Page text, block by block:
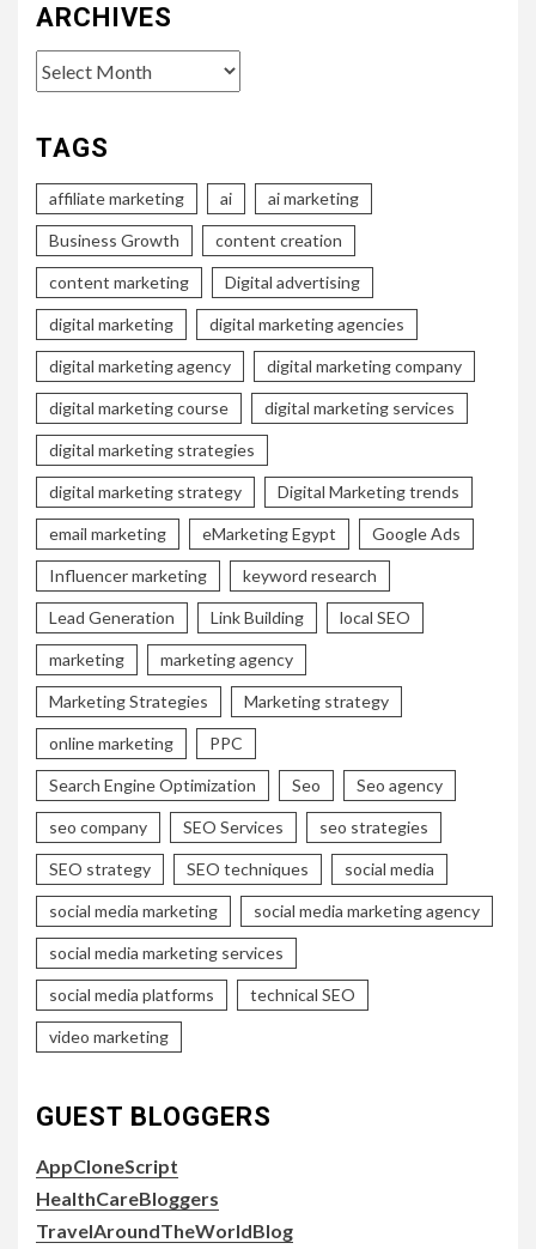
ARCHIVES
Archives
TAGS
affiliate marketing ai ai marketing
Business Growth content creation
content marketing Digital advertising
digital marketing digital marketing agencies
digital marketing agency digital marketing company
digital marketing course digital marketing services
digital marketing strategies
digital marketing strategy Digital Marketing trends
email marketing eMarketing Egypt Google Ads
Influencer marketing keyword research
Lead Generation Link Building local SEO
marketing marketing agency
Marketing Strategies Marketing strategy
online marketing PPC
Search Engine Optimization Seo Seo agency
seo company SEO Services seo strategies
SEO strategy SEO techniques social media
social media marketing social media marketing agency
social media marketing services
social media platforms technical SEO
video marketing
GUEST BLOGGERS
AppCloneScript
HealthCareBloggers
TravelAroundTheWorldBlog